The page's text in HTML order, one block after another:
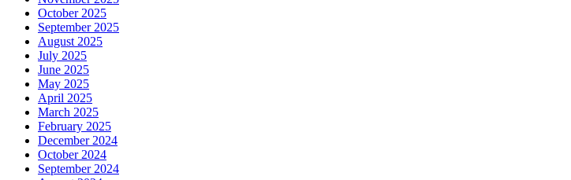
October 2025
September 2025
August 2025
July 2025
June 2025
May 2025
April 2025
March 2025
February 2025
December 2024
October 2024
September 2024